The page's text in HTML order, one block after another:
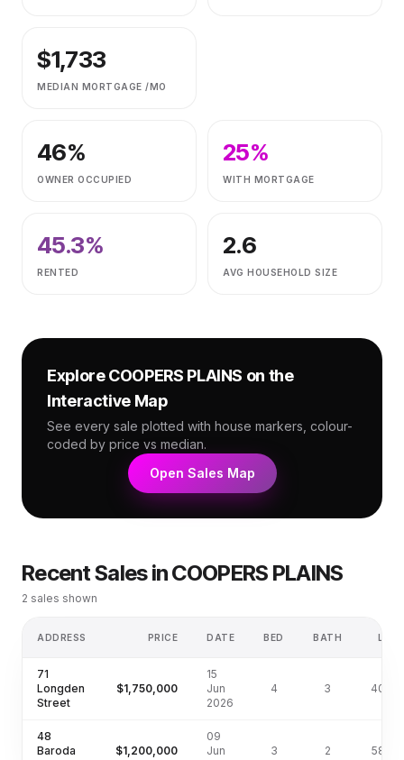
$1,733
MEDIAN MORTGAGE /MO
46%
OWNER OCCUPIED
25%
WITH MORTGAGE
45.3%
RENTED
2.6
AVG HOUSEHOLD SIZE
ExploreCOOPERS PLAINS on the
Interactive Map
See every sale plotted with house markers, colour-
coded by price vs median.
Open Sales Map
Recent Sales inCOOPERS PLAINS
2 sales shown
ADDRESS PRICE DATE BED BATH
71
Longden
Street
$1,750,000
15
Jun
2026
4 3
48
Baroda
$1,200,000
09
Jun
3 2